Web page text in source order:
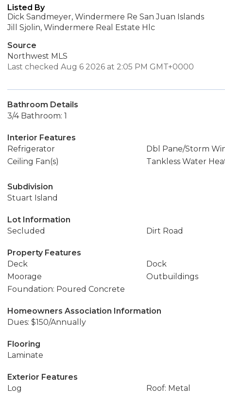
Listed By
Dick Sandmeyer, Windermere Re San Juan Islands
Jill Sjolin, Windermere Real Estate Hlc
Source
Northwest MLS
Last checked Aug 6 2026 at 2:05 PM GMT+0000
Bathroom Details
3/4 Bathroom: 1
Interior Features
Refrigerator
Dbl Pane/Storm
Ceiling Fan(s)
Tankless Water
Subdivision
Stuart Island
Lot Information
Secluded
Dirt Road
Property Features
Deck
Dock
Moorage
Outbuildings
Foundation: Poured Concrete
Homeowners Association Information
Dues: $150/Annually
Flooring
Laminate
Exterior Features
Log
Roof: Metal